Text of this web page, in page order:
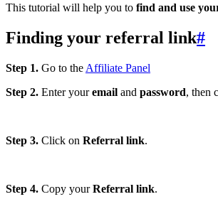
This tutorial will help you to find and use
Finding your referral link#
Step 1. Go to the Affiliate Panel
Step 2. Enter youremail and password, then
Step 3. Click on Referral link.
Step 4. Copy yourReferral link.